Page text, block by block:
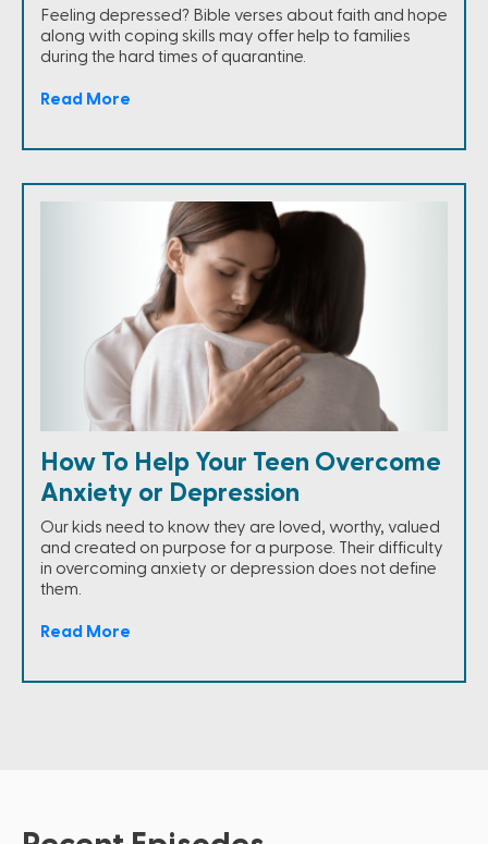
Feeling depressed? Bible verses about faith and hope
along with coping skills may offer help to families
during the hard times of quarantine.
Read More
How To Help Your Teen Overcome
Anxiety or Depression
Our kids need to know they are loved, worthy, valued
and created on purpose for a purpose. Their difficulty
in overcoming anxiety or depression does not define
them.
Read More